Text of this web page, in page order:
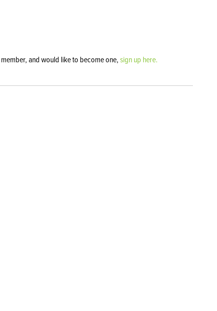
member, and would like to become one,sign up here.